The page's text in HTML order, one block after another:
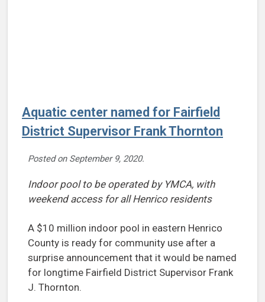
Aquatic center named for Fairfield
District Supervisor Frank Thornton
Posted on September 9, 2020.
Indoor pool to be operated by YMCA, with
weekend access for all Henrico residents
A $10 million indoor pool in eastern Henrico
County is ready for community use after a
surprise announcement that it would be named
for longtime Fairfield District Supervisor Frank
J. Thornton.